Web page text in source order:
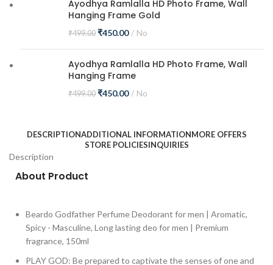
Ayodhya Ramlalla HD Photo Frame, Wall
Hanging Frame Gold
₹499.00 ₹450.00 No
Ayodhya Ramlalla HD Photo Frame, Wall
Hanging Frame
₹499.00 ₹450.00 No
DESCRIPTIONADDITIONAL INFORMATIONMORE OFFERS
STORE POLICIESINQUIRIES
Description
About Product
Beardo Godfather Perfume Deodorant for men | Aromatic,
Spicy - Masculine, Long lasting deo for men | Premium
fragrance, 150ml
PLAY GOD: Be prepared to captivate the senses of one and